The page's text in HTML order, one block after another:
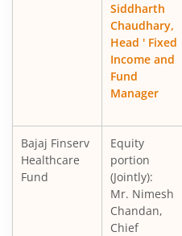
Siddharth
Chaudhary,
Head ' Fixed
Income and
Fund
Manager
Bajaj Finserv
Healthcare
Fund
Equity
portion
(Jointly):
Mr. Nimesh
Chandan,
Chief